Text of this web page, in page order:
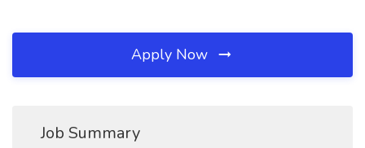
Apply Now
Job Summary